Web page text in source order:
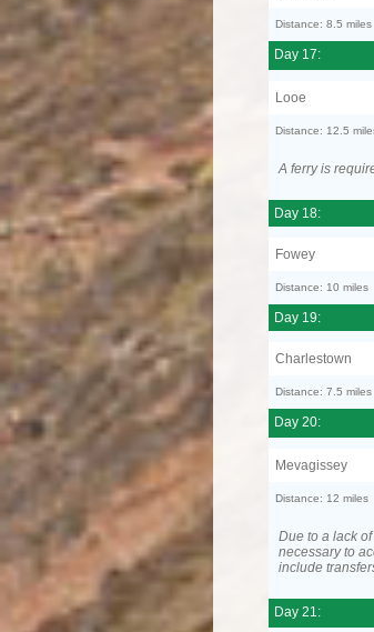
Distance: 8.5 miles
Day 17:
Looe
Distance: 12.5
A ferry is
Day 18:
Fowey
Distance: 10 miles
Day 19:
Charlestown
Distance: 7.5 miles
Day 20:
Mevagissey
Distance: 12 miles
Due to a lack
necessary to
include
Day 21: